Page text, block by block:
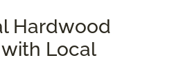
Hardwood
Local